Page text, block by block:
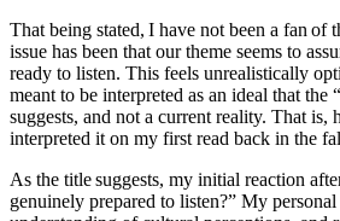
That being stated, I have not been a fan of
issue has been that our theme seems to
ready to listen. This feels unrealistically
meant to be interpreted as an ideal that the
suggests, and not a current reality. That is,
interpreted it on my first read back in the
As the title suggests, my initial reaction
genuinely prepared to listen?” My personal